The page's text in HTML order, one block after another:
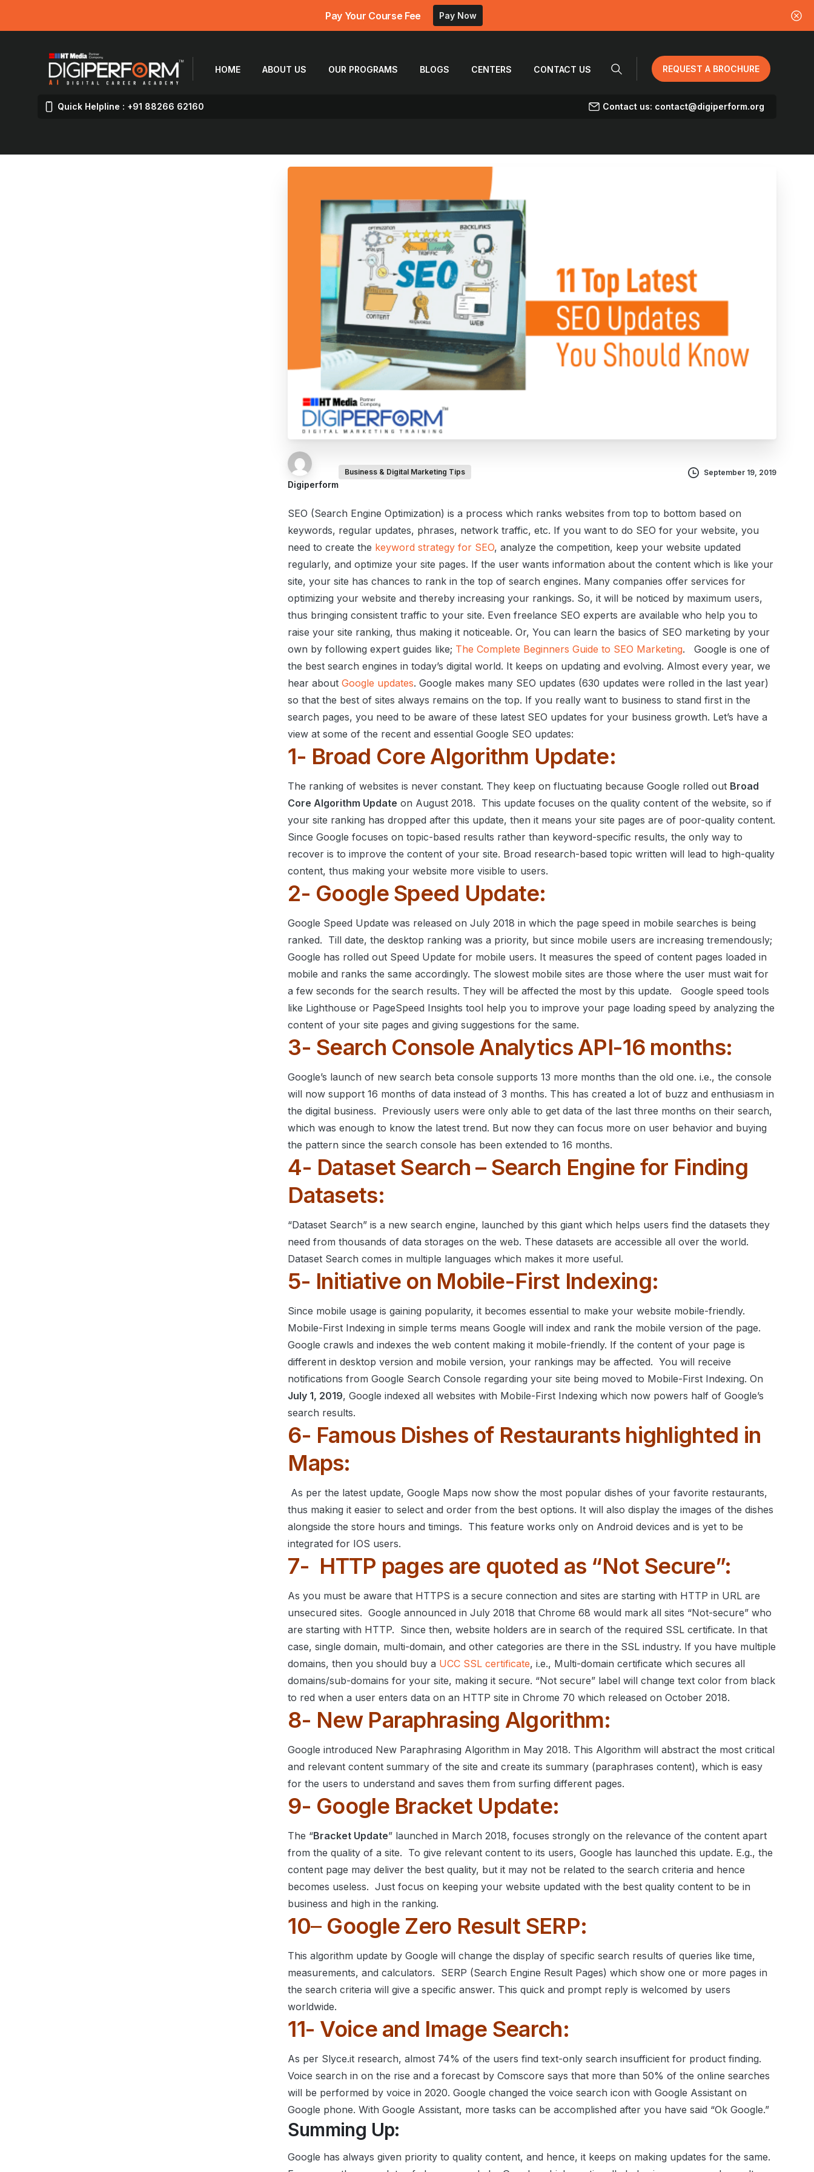
Pay Your Course Fee Pay Now
HOME ABOUT US OUR PROGRAMS BLOGS CENTERS CONTACT US REQUEST A BROCHURE
Quick Helpline : +91 88266 62160 Contact us: contact@digiperform.org
Digiperform
Business & Digital Marketing Tips September 19, 2019
SEO (Search Engine Optimization) is a process which ranks websites from top to bottom based on
keywords, regular updates, phrases, network traffic, etc. If you want to do SEO for your website, you
need to create the keyword strategy for SEO, analyze the competition, keep your website updated
regularly, and optimize your site pages. If the user wants information about the content which is like your
site, your site has chances to rank in the top of search engines. Many companies offer services for
optimizing your website and thereby increasing your rankings. So, it will be noticed by maximum users,
thus bringing consistent traffic to your site. Even freelance SEO experts are available who help you to
raise your site ranking, thus making it noticeable. Or,You can learn the basics of SEO marketing by your
own by following expert guides like; The Complete Beginners Guide to SEO Marketing.
Google is one of
the best search engines in today’s digital world. It keeps on updating and evolving. Almost every year, we
hear aboutGoogle updates. Google makes many SEO updates (630 updates were rolled in the last year)
so that the best of sites always remains on the top. If you really want to business to stand first in the
search pages, you need to be aware of these latest SEO updates for your business growth. Let’s have a
view at some of the recent and essential Google SEO updates:
1- Broad Core Algorithm Update:
The ranking of websites is never constant. They keep on fluctuating because Google rolled out Broad
Core Algorithm Update on August 2018. This update focuses on the quality content of the website, so if
your site ranking has dropped after this update, then it means your site pages are of poor-quality content.
Since Google focuses on topic-based results rather than keyword-specific results, the only way to
recover is to improve the content of your site. Broad research-based topic written will lead to high-quality
content, thus making your website more visible to users.
2- Google Speed Update:
Google Speed Update was released on July 2018 in which the page speed in mobile searches is being
ranked. Till date, the desktop ranking was a priority, but since mobile users are increasing tremendously;
Google has rolled out Speed Update for mobile users. It measures the speed of content pages loaded in
mobile and ranks the same accordingly. The slowest mobile sites are those where the user must wait for
a few seconds for the search results. They will be affected the most by this update.
Google speed tools
like Lighthouse or PageSpeed Insights tool help you to improve your page loading speed by analyzing the
content of your site pages and giving suggestions for the same.
3- Search Console Analytics API-16 months:
Google’s launch of new search beta console supports 13 more months than the old one. i.e., the console
will now support 16 months of data instead of 3 months. This has created a lot of buzz and enthusiasm in
the digital business. Previously users were only able to get data of the last three months on their search,
which was enough to know the latest trend. But now they can focus more on user behavior and buying
the pattern since the search console has been extended to 16 months.
4- Dataset Search – Search Engine for Finding
Datasets:
“Dataset Search” is a new search engine, launched by this giant which helps users find the datasets they
need from thousands of data storages on the web. These datasets are accessible all over the world.
Dataset Search comes in multiple languages which makes it more useful.
5- Initiative on Mobile-First Indexing:
Since mobile usage is gaining popularity, it becomes essential to make your website mobile-friendly.
Mobile-First Indexing in simple terms means Google will index and rank the mobile version of the page.
Google crawls and indexes the web content making it mobile-friendly. If the content of your page is
different in desktop version and mobile version, your rankings may be affected. You will receive
notifications from Google Search Console regarding your site being moved to Mobile-First Indexing. On
July 1, 2019, Google indexed all websites with Mobile-First Indexing which now powers half of Google’s
search results.
6- Famous Dishes of Restaurants highlighted in
Maps:
As per the latest update, Google Maps now show the most popular dishes of your favorite restaurants,
thus making it easier to select and order from the best options. It will also display the images of the dishes
alongside the store hours and timings. This feature works only on Android devices and is yet to be
integrated for IOS users.
7- HTTP pages are quoted as “Not Secure”:
As you must be aware that HTTPS is a secure connection and sites are starting with HTTP in URL are
unsecured sites. Google announced in July 2018 that Chrome 68 would mark all sites “Not-secure” who
are starting with HTTP. Since then, website holders are in search of the required SSL certificate. In that
case, single domain, multi-domain, and other categories are there in the SSL industry. If you have multiple
domains, then you should buy a UCC SSL certificate, i.e., Multi-domain certificate which secures all
domains/sub-domains for your site, making it secure. “Not secure” label will change text color from black
to red when a user enters data on an HTTP site in Chrome 70 which released on October 2018.
8- New Paraphrasing Algorithm:
Google introduced New Paraphrasing Algorithm in May 2018. This Algorithm will abstract the most critical
and relevant content summary of the site and create its summary (paraphrases content), which is easy
for the users to understand and saves them from surfing different pages.
9- Google Bracket Update:
The “Bracket Update” launched in March 2018, focuses strongly on the relevance of the content apart
from the quality of a site. To give relevant content to its users, Google has launched this update. E.g., the
content page may deliver the best quality, but it may not be related to the search criteria and hence
becomes useless. Just focus on keeping your website updated with the best quality content to be in
business and high in the ranking.
10– Google Zero Result SERP:
This algorithm update by Google will change the display of specific search results of queries like time,
measurements, and calculators. SERP (Search Engine Result Pages) which show one or more pages in
the search criteria will give a specific answer. This quick and prompt reply is welcomed by users
worldwide.
11- Voice and Image Search:
As per Slyce.it research, almost 74% of the users find text-only search insufficient for product finding.
Voice search in on the rise and a forecast by Comscore says that more than 50% of the online searches
will be performed by voice in 2020. Google changed the voice search icon with Google Assistant on
Google phone. With Google Assistant, more tasks can be accomplished after you have said “Ok Google.”
Summing Up:
Google has always given priority to quality content, and hence, it keeps on making updates for the same.